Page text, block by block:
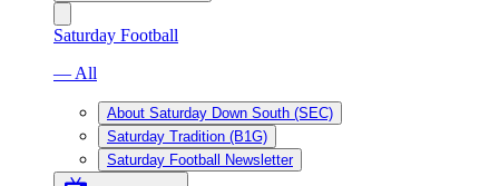
Saturday Football
— All
About Saturday Down South (SEC)
Saturday Tradition (B1G)
Saturday Football Newsletter